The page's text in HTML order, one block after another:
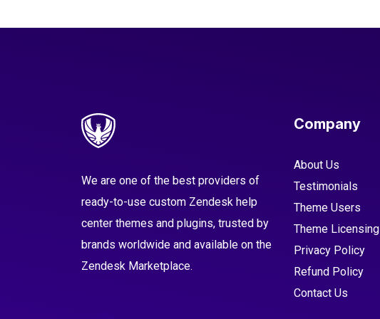
We are one of the best providers of
ready-to-use custom Zendesk help
center themes and plugins, trusted by
brands worldwide and available on the
Zendesk Marketplace.
Company
About Us
Testimonials
Theme Users
Theme Licensing
Privacy Policy
Refund Policy
Contact Us